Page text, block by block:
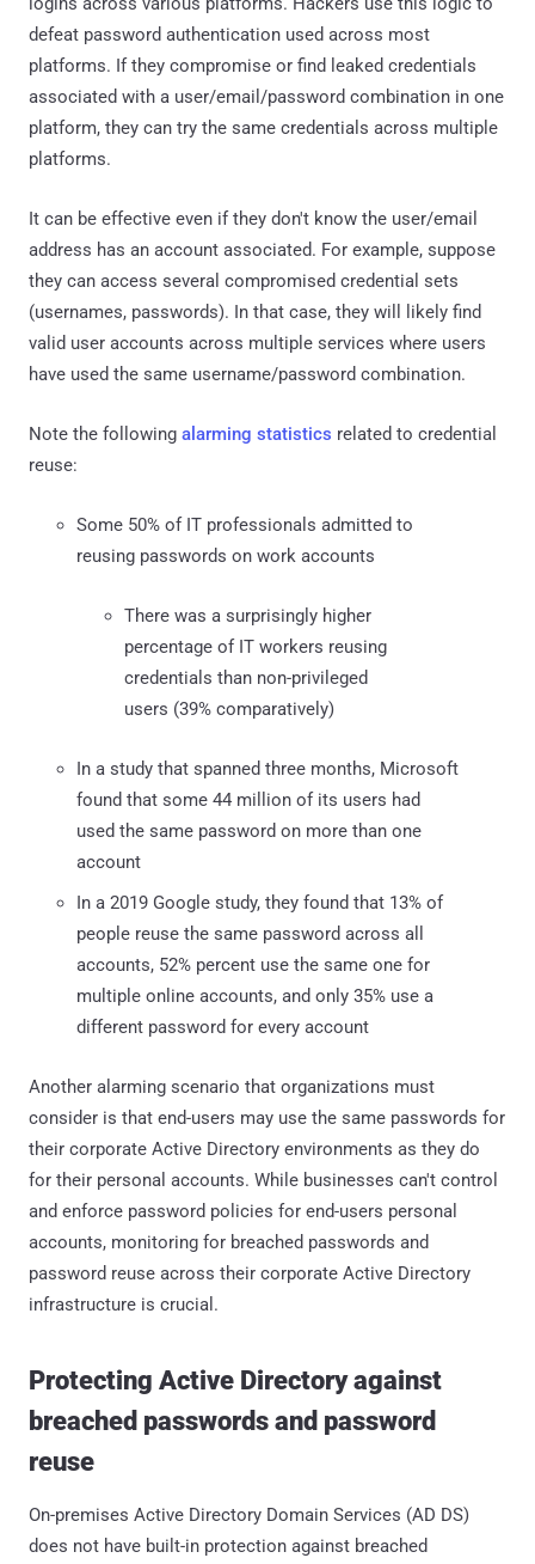
defeat password authentication used across most
platforms. If they compromise or find leaked credentials
associated with a user/email/password combination in one
platform, they can try the same credentials across multiple
platforms.
It can be effective even if they don't know the user/email
address has an account associated. For example, suppose
they can access several compromised credential sets
(usernames, passwords). In that case, they will likely find
valid user accounts across multiple services where users
have used the same username/password combination.
Note the following alarming statistics related to credential
reuse:
Some 50% of IT professionals admitted to
reusing passwords on work accounts
There was a surprisingly higher
percentage of IT workers reusing
credentials than non-privileged
users (39% comparatively)
In a study that spanned three months, Microsoft
found that some 44 million of its users had
used the same password on more than one
account
In a 2019 Google study, they found that 13% of
people reuse the same password across all
accounts, 52% percent use the same one for
multiple online accounts, and only 35% use a
different password for every account
Another alarming scenario that organizations must
consider is that end-users may use the same passwords for
their corporate Active Directory environments as they do
for their personal accounts. While businesses can't control
and enforce password policies for end-users personal
accounts, monitoring for breached passwords and
password reuse across their corporate Active Directory
infrastructure is crucial.
Protecting Active Directory against
breached passwords and password
reuse
On-premises Active Directory Domain Services (AD DS)
does not have built-in protection against breached